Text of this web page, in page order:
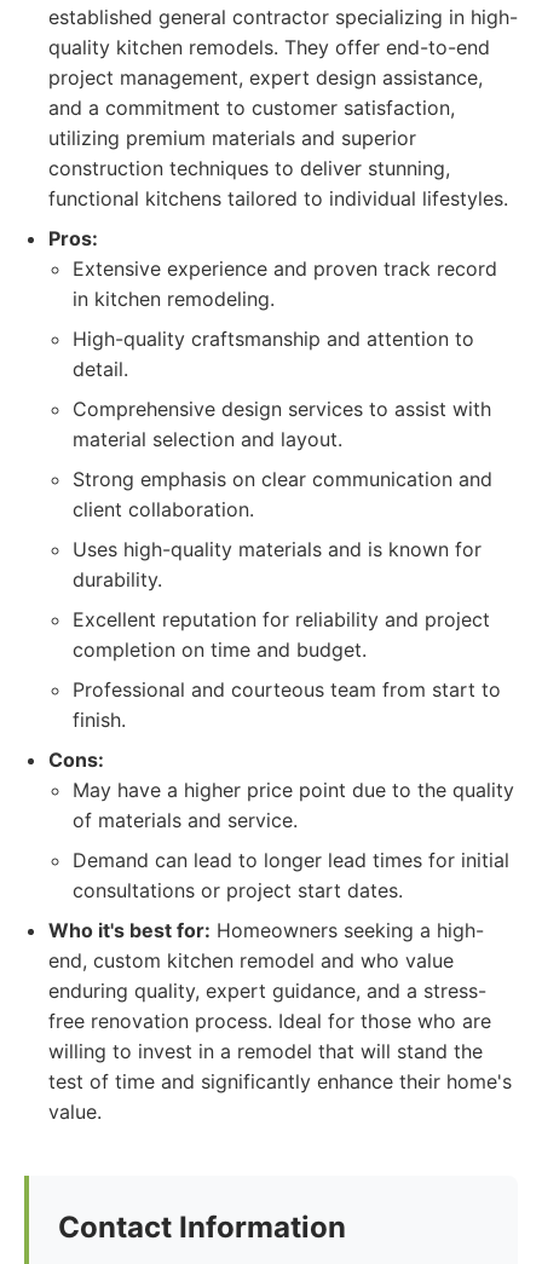
established general contractor specializing in high-
quality kitchen remodels. They offer end-to-end
project management, expert design assistance,
and a commitment to customer satisfaction,
utilizing premium materials and superior
construction techniques to deliver stunning,
functional kitchens tailored to individual lifestyles.
Pros:
Extensive experience and proven track record
in kitchen remodeling.
High-quality craftsmanship and attention to
detail.
Comprehensive design services to assist with
material selection and layout.
Strong emphasis on clear communication and
client collaboration.
Uses high-quality materials and is known for
durability.
Excellent reputation for reliability and project
completion on time and budget.
Professional and courteous team from start to
finish.
Cons:
May have a higher price point due to the quality
of materials and service.
Demand can lead to longer lead times for initial
consultations or project start dates.
Who it's best for: Homeowners seeking a high-
end, custom kitchen remodel and who value
enduring quality, expert guidance, and a stress-
free renovation process. Ideal for those who are
willing to invest in a remodel that will stand the
test of time and significantly enhance their home's
value.
Contact Information